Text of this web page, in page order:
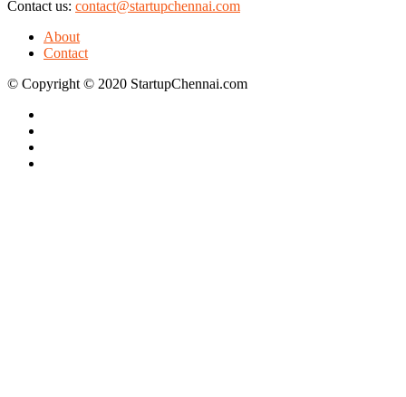
Contact us: contact@startupchennai.com
About
Contact
© Copyright © 2020 StartupChennai.com